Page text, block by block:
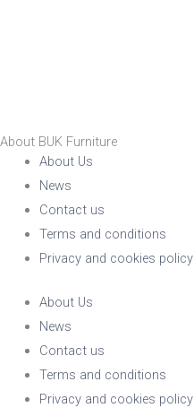
About BUK Furniture
About Us
News
Contact us
Terms and conditions
Privacy and cookies policy
About Us
News
Contact us
Terms and conditions
Privacy and cookies policy